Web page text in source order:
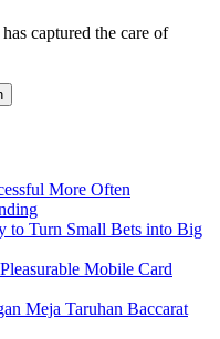
captured the care of
More Often
to Turn Small Bets into Big
Mobile Card
Meja Taruhan Baccarat